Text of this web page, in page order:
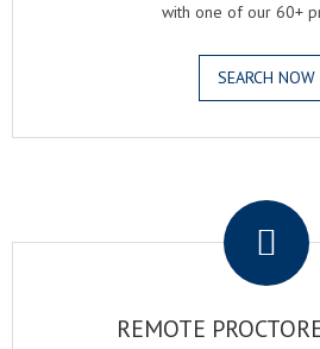
with one of our 60+
SEARCH NOW
REMOTE